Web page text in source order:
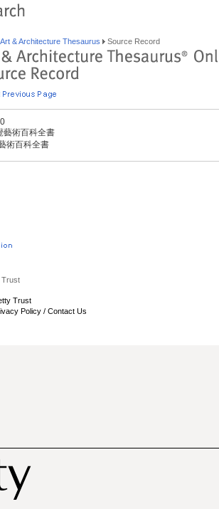
Art & Architecture Thesaurus Source Record
藝術百科全書
術百科全書
Trust
Trust
Policy / Contact Us